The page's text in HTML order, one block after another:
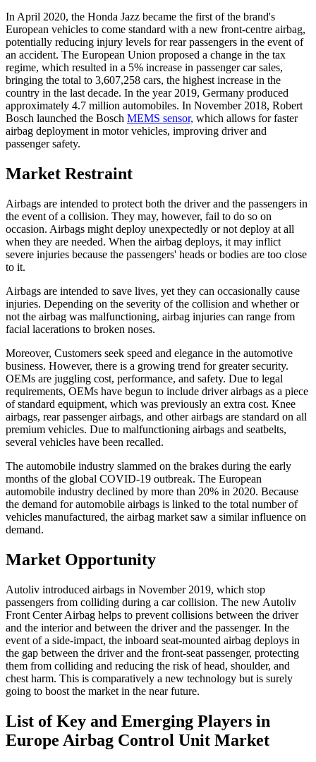
In April 2020, the Honda Jazz became the first of the brand's
European vehicles to come standard with a new front-centre airbag,
potentially reducing injury levels for rear passengers in the event of
an accident. The European Union proposed a change in the tax
regime, which resulted in a 5% increase in passenger car sales,
bringing the total to 3,607,258 cars, the highest increase in the
country in the last decade. In the year 2019, Germany produced
approximately 4.7 million automobiles. In November 2018, Robert
Bosch launched the Bosch MEMS sensor, which allows for faster
airbag deployment in motor vehicles, improving driver and
passenger safety.
Market Restraint
Airbags are intended to protect both the driver and the passengers in
the event of a collision. They may, however, fail to do so on
occasion. Airbags might deploy unexpectedly or not deploy at all
when they are needed. When the airbag deploys, it may inflict
severe injuries because the passengers' heads or bodies are too close
to it.
Airbags are intended to save lives, yet they can occasionally cause
injuries. Depending on the severity of the collision and whether or
not the airbag was malfunctioning, airbag injuries can range from
facial lacerations to broken noses.
Moreover, Customers seek speed and elegance in the automotive
business. However, there is a growing trend for greater security.
OEMs are juggling cost, performance, and safety. Due to legal
requirements, OEMs have begun to include driver airbags as a piece
of standard equipment, which was previously an extra cost. Knee
airbags, rear passenger airbags, and other airbags are standard on all
premium vehicles. Due to malfunctioning airbags and seatbelts,
several vehicles have been recalled.
The automobile industry slammed on the brakes during the early
months of the global COVID-19 outbreak. The European
automobile industry declined by more than 20% in 2020. Because
the demand for automobile airbags is linked to the total number of
vehicles manufactured, the airbag market saw a similar influence on
demand.
Market Opportunity
Autoliv introduced airbags in November 2019, which stop
passengers from colliding during a car collision. The new Autoliv
Front Center Airbag helps to prevent collisions between the driver
and the interior and between the driver and the passenger. In the
event of a side-impact, the inboard seat-mounted airbag deploys in
the gap between the driver and the front-seat passenger, protecting
them from colliding and reducing the risk of head, shoulder, and
chest harm. This is comparatively a new technology but is surely
going to boost the market in the near future.
List of Key and Emerging Players in
Europe Airbag Control Unit Market